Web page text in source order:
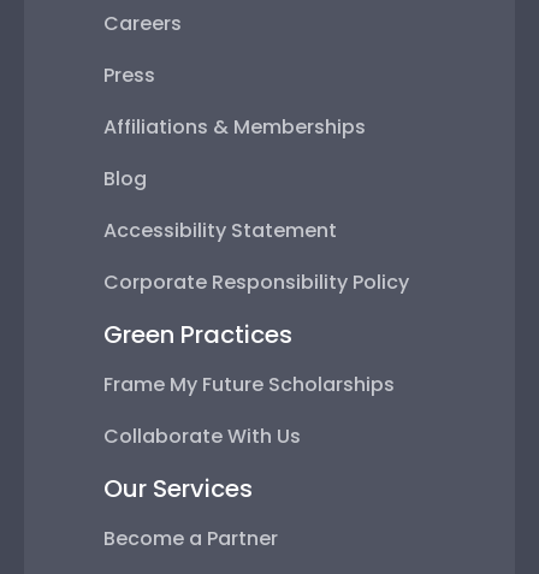
Careers
Press
Affiliations & Memberships
Blog
Accessibility Statement
Corporate Responsibility Policy
Green Practices
Frame My Future Scholarships
Collaborate With Us
Our Services
Become a Partner